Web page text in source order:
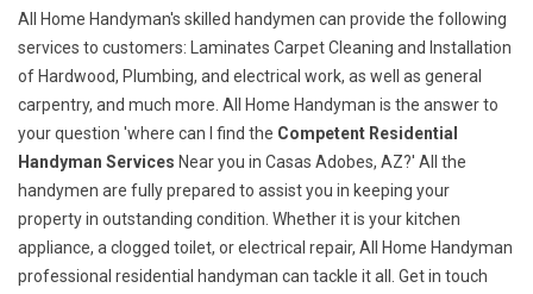
All Home Handyman's skilled handymen can provide the following
services to customers: Laminates Carpet Cleaning and Installation
of Hardwood, Plumbing, and electrical work, as well as general
carpentry, and much more. All Home Handyman is the answer to
your question 'where can I find the Competent Residential
Handyman Services Near you in Casas Adobes, AZ?' All the
handymen are fully prepared to assist you in keeping your
property in outstanding condition. Whether it is your kitchen
appliance, a clogged toilet, or electrical repair, All Home Handyman
professional residential handyman can tackle it all. Get in touch